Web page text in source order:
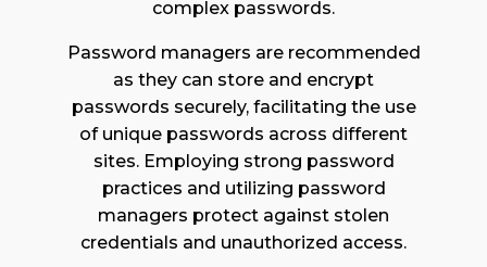
complex passwords.
Password managers are recommended
as they can store and encrypt
passwords securely, facilitating the use
of unique passwords across different
sites. Employing strong password
practices and utilizing password
managers protect against stolen
credentials and unauthorized access.